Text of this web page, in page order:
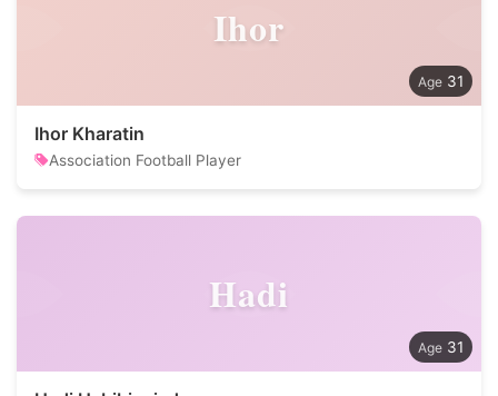
Ihor
31
Ihor Kharatin
Association Football Player
Hadi
31